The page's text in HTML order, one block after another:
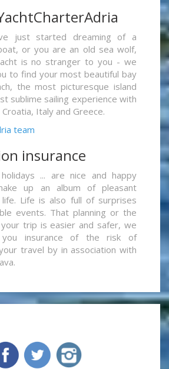
just started dreaming of a
or you are an old sea wolf,
is no stranger to you - we
to find your most beautiful bay
the most picturesque island
sublime sailing experience with
Italy and Greece.
team
insurance
... are nice and happy
up an album of pleasant
Life is also full of surprises
events. That planning or the
trip is easier and safer, we
insurance of the risk of
travel by in association with